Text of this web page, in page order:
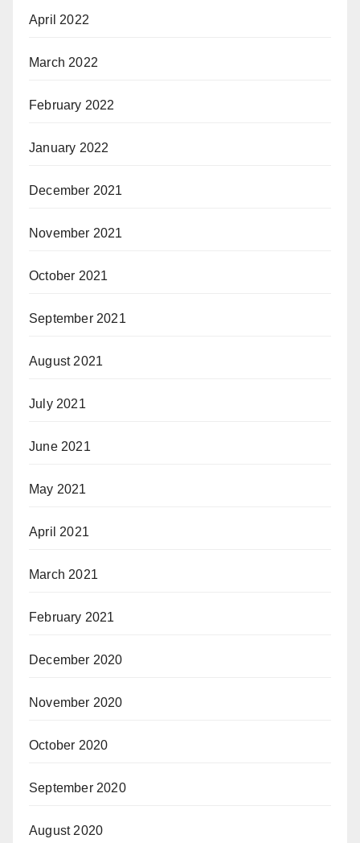
April 2022
March 2022
February 2022
January 2022
December 2021
November 2021
October 2021
September 2021
August 2021
July 2021
June 2021
May 2021
April 2021
March 2021
February 2021
December 2020
November 2020
October 2020
September 2020
August 2020